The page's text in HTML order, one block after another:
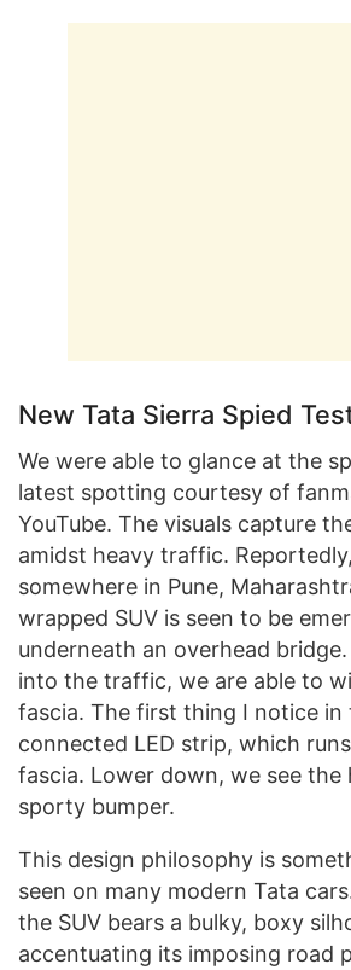
New Tata Sierra Spied
We were able to glance at the
latest spotting courtesy of
YouTube. The visuals capture
amidst heavy traffic.
somewhere in Pune,
wrapped SUV is seen to be
underneath an overhead
into the traffic, we are able to
fascia. The first thing I notice in
connected LED strip, which
fascia. Lower down, we see the
sporty bumper.
This design philosophy is
seen on many modern Tata
the SUV bears a bulky, boxy
accentuating its imposing road